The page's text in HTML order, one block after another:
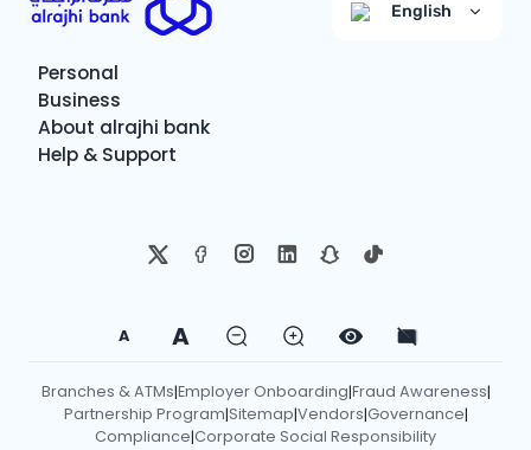
English
Personal
Business
About alrajhi bank
Help & Support
A A
Branches & ATMs|Employer Onboarding|Fraud Awareness|
Partnership Program|Sitemap|Vendors|Governance|
Compliance|Corporate Social Responsibility